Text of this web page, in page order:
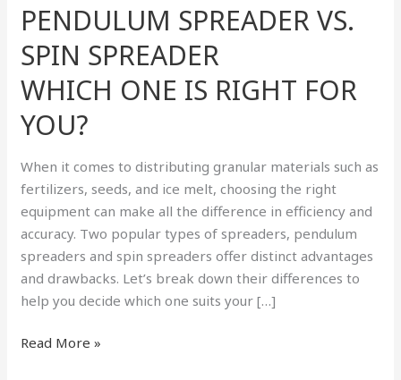
PENDULUM SPREADER VS.
SPIN SPREADER
WHICH ONE IS RIGHT FOR
YOU?
When it comes to distributing granular materials such as
fertilizers, seeds, and ice melt, choosing the right
equipment can make all the difference in efficiency and
accuracy. Two popular types of spreaders, pendulum
spreaders and spin spreaders offer distinct advantages
and drawbacks. Let’s break down their differences to
help you decide which one suits your […]
PENDULUM
SPREADER
VS.
SPIN
SPREADER
WHICH
IS
RIGHT
FOR
YOU?
Read More »